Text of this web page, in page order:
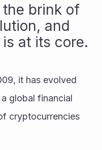
brink of
and
it has evolved
global financial
cryptocurrencies